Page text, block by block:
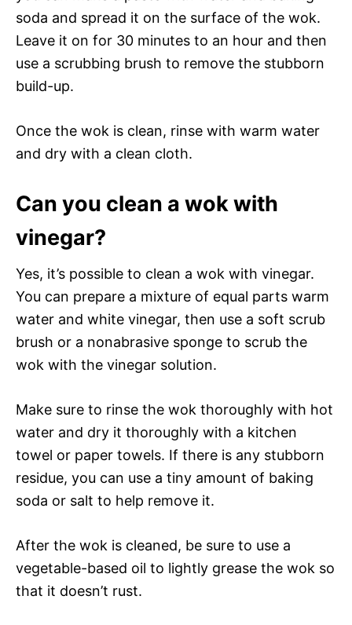
soda and spread it on the surface of the wok.
Leave it on for 30 minutes to an hour and then
use a scrubbing brush to remove the stubborn
build-up.
Once the wok is clean, rinse with warm water
and dry with a clean cloth.
Can you clean a wok with
vinegar?
Yes, it’s possible to clean a wok with vinegar.
You can prepare a mixture of equal parts warm
water and white vinegar, then use a soft scrub
brush or a nonabrasive sponge to scrub the
wok with the vinegar solution.
Make sure to rinse the wok thoroughly with hot
water and dry it thoroughly with a kitchen
towel or paper towels. If there is any stubborn
residue, you can use a tiny amount of baking
soda or salt to help remove it.
After the wok is cleaned, be sure to use a
vegetable-based oil to lightly grease the wok so
that it doesn’t rust.